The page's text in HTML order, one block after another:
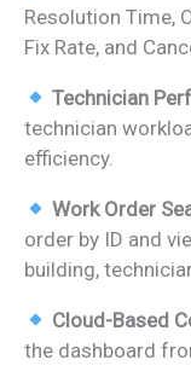
Resolution Time,
Fix Rate, and
Technician
technician
efficiency.
Work Order
order by ID and
building,
Cloud-Based
the dashboard